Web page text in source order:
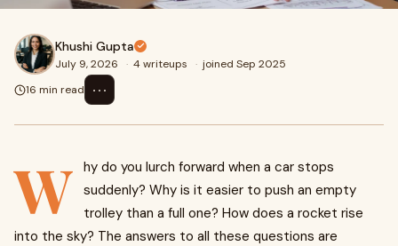
Khushi Gupta
July 9, 2026 · 4 writeups · joined Sep 2025
16 min read
⋯
W hy do you lurch forward when a car stops
suddenly? Why is it easier to push an empty
trolley than a full one? How does a rocket rise
into the sky? The answers to all these questions are